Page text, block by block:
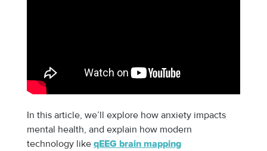
In this article, we’ll explore how anxiety impacts
mental health, and explain how modern
technology like qEEG brain mapping